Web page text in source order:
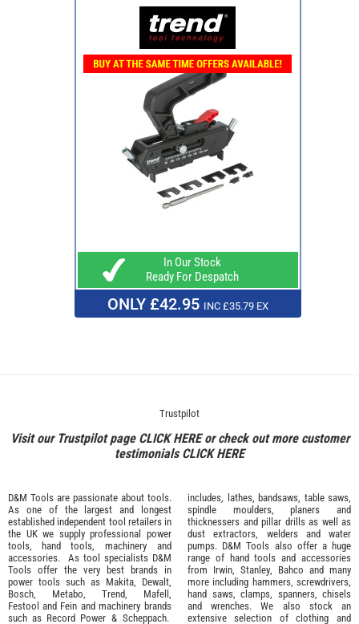
In Our Stock
Ready For Despatch
ONLY £42.95 INC £35.79 EX
Trustpilot
Visit our Trustpilot page CLICK HEREor check out more customer
testimonialsCLICK HERE
D&M Tools are passionate about tools.
As one of the largest and longest
established independent tool retailers in
the UK we supply professional power
tools
hand tools machinery and
accessories. As tool specialists D&M
Tools offer the very best brands in
power tools such as Makita
Dewalt,
Bosch
Metabo Trend Mafell
Festool and Fein and machinery brands
such as Record Power & Scheppach.
includes, lathes, bandsaws, table saws,
spindle moulders, planers and
thicknessers and pillar drills as well as
dust extractors, welders and water
pumps. D&M Tools also offer a huge
range of hand tools and accessories
from Irwin, Stanley Bahco and many
more including hammers, screwdrivers,
hand saws, clamps, spanners, chisels
and wrenches. We also stock an
extensive selection of clothing and